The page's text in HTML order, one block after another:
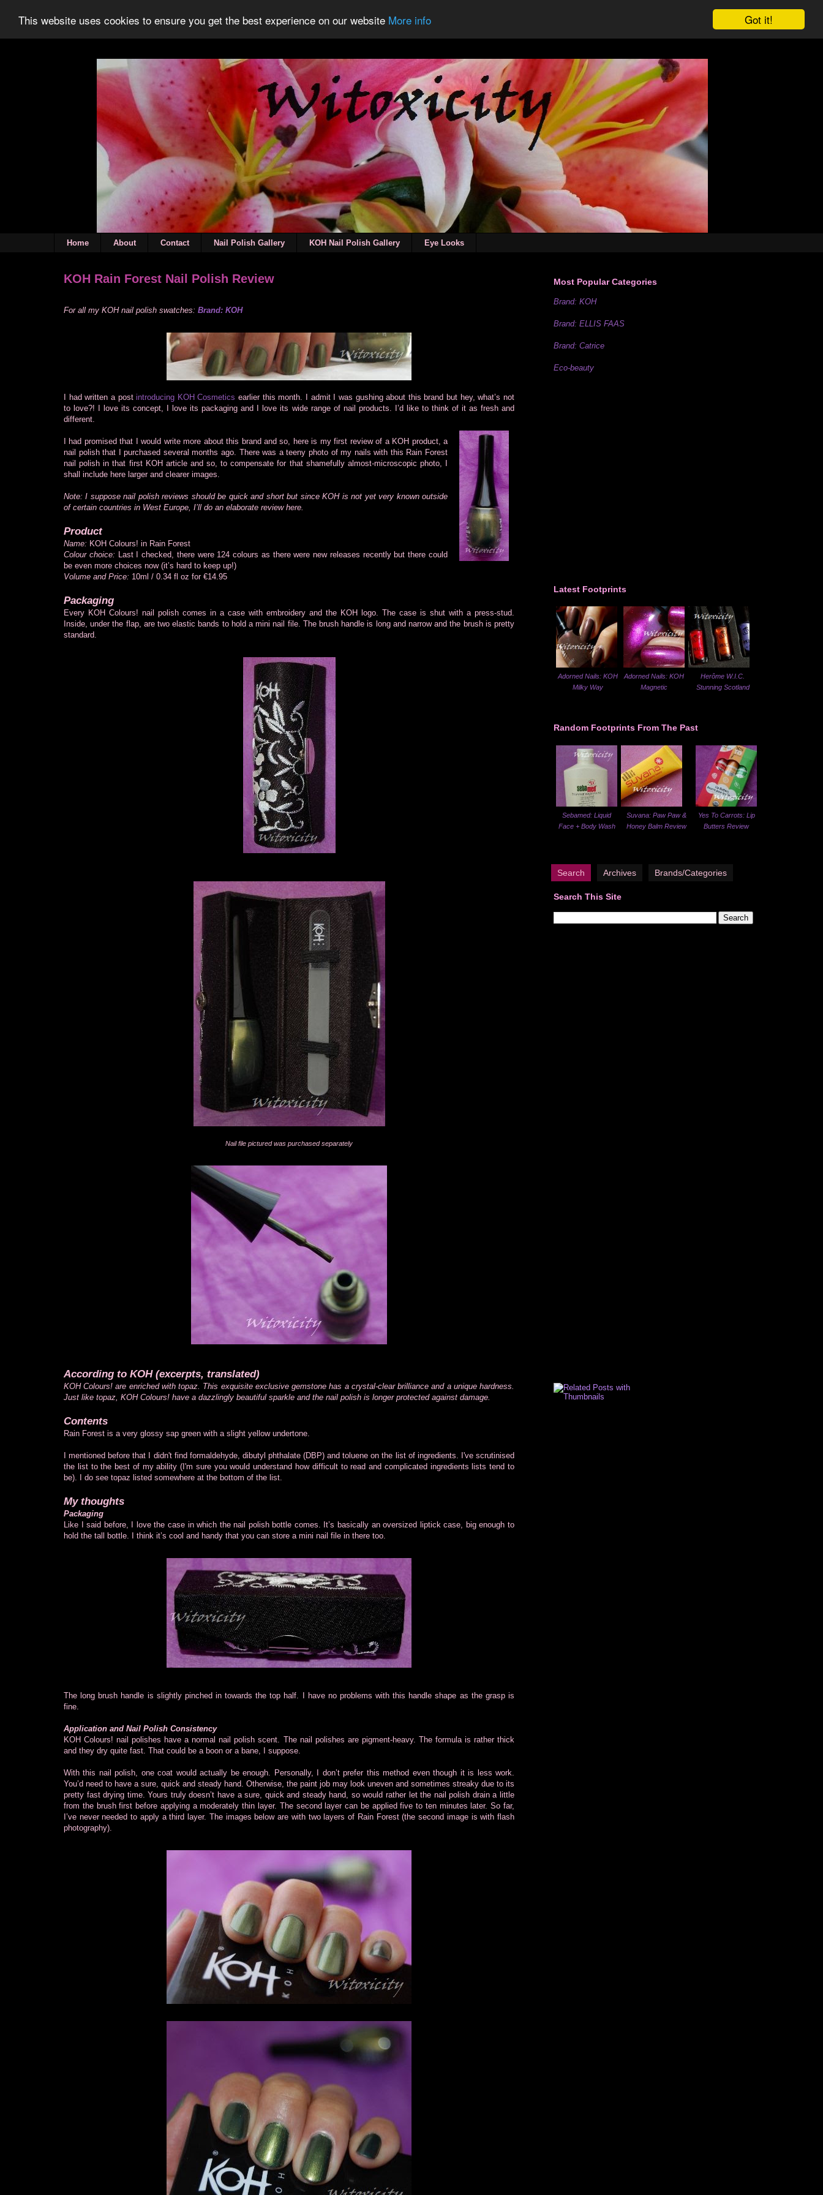
Got it!
This website uses cookies to ensure you get the best experience on our website More info
Home About Contact Nail Polish Gallery KOH Nail Polish Gallery Eye Looks
KOH Rain Forest Nail Polish Review
For all my KOH nail polish swatches: Brand: KOH
I had written a postintroducing KOH Cosmetics earlier this month. I admit I was gushing about this brand but hey, what’s not
to love?! I love its concept, I love its packaging and I love its wide range of nail products. I’d like to think of it as fresh and
different.
I had promised that I would write more about this brand and so, here is my first review of a KOH product, a
nail polish that I purchased several months ago. There was a teeny photo of my nails with this Rain Forest
nail polish in that first KOH article and so, to compensate for that shamefully almost-microscopic photo, I
shall include here larger and clearer images.
Note: I suppose nail polish reviews should be quick and short but since KOH is not yet very known outside
of certain countries in West Europe, I’ll do an elaborate review here.
Product
Name: KOH Colours! in Rain Forest
Colour choice: Last I checked, there were 124 colours as there were new releases recently but there could
be even more choices now (it’s hard to keep up!)
Volume and Price: 10ml / 0.34 fl oz for €14.95
Packaging
Every KOH Colours! nail polish comes in a case with embroidery and the KOH logo. The case is shut with a press-stud.
Inside, under the flap, are two elastic bands to hold a mini nail file. The brush handle is long and narrow and the brush is pretty
standard.
Nail file pictured was purchased separately
According to KOH (excerpts, translated)
KOH Colours! are enriched with topaz. This exquisite exclusive gemstone has a crystal-clear brilliance and a unique hardness.
Just like topaz, KOH Colours! have a dazzlingly beautiful sparkle and the nail polish is longer protected against damage.
Contents
Rain Forest is a very glossy sap green with a slight yellow undertone.
I mentioned before that I didn't find formaldehyde, dibutyl phthalate (DBP) and toluene on the list of ingredients. I've scrutinised
the list to the best of my ability (I'm sure you would understand how difficult to read and complicated ingredients lists tend to
be). I do see topaz listed somewhere at the bottom of the list.
My thoughts
Packaging
Like I said before, I love the case in which the nail polish bottle comes. It’s basically an oversized liptick case, big enough to
hold the tall bottle. I think it’s cool and handy that you can store a mini nail file in there too.
The long brush handle is slightly pinched in towards the top half. I have no problems with this handle shape as the grasp is
fine.
Application and Nail Polish Consistency
KOH Colours! nail polishes have a normal nail polish scent. The nail polishes are pigment-heavy. The formula is rather thick
and they dry quite fast. That could be a boon or a bane, I suppose.
With this nail polish, one coat would actually be enough. Personally, I don’t prefer this method even though it is less work.
You’d need to have a sure, quick and steady hand. Otherwise, the paint job may look uneven and sometimes streaky due to its
pretty fast drying time. Yours truly doesn’t have a sure, quick and steady hand, so would rather let the nail polish drain a little
from the brush first before applying a moderately thin layer. The second layer can be applied five to ten minutes later. So far,
I’ve never needed to apply a third layer. The images below are with two layers of Rain Forest (the second image is with flash
photography).
Most Popular Categories
Brand: KOH
Brand: ELLIS FAAS
Brand: Catrice
Eco-beauty
Latest Footprints
Adorned Nails: KOH
Milky Way
Adorned Nails: KOH
Magnetic
Herôme W.I.C.
Stunning Scotland
Random Footprints From The Past
Sebamed: Liquid
Face + Body Wash
Suvana: Paw Paw &
Honey Balm Review
Yes To Carrots: Lip
Butters Review
Search Archives Brands/Categories
Search This Site